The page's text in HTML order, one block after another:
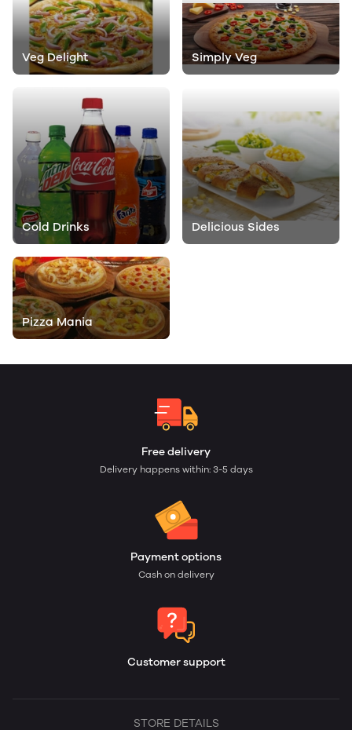
Veg Delight Simply Veg
Cold Drinks Delicious Sides
Pizza Mania
Free delivery
Delivery happens within: 3-5 days
Payment options
Cash on delivery
Customer support
STORE DETAILS